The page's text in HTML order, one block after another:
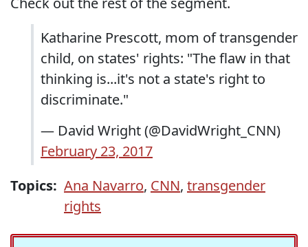
Katharine Prescott, mom of transgender
child, on states' rights: "The flaw in that
thinking is...it's not a state's right to
discriminate."
— David Wright (@DavidWright_CNN)
February 23, 2017
Topics: Ana Navarro, CNN, transgender
rights